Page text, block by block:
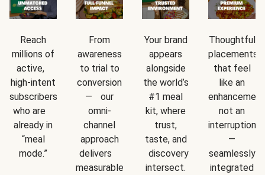
Reach
millions of
active,
high-intent
subscribers
who are
already in
“meal
mode.”
From
awareness
to trial to
conversion
— our
omni-
channel
approach
delivers
measurable
Your brand
appears
alongside
the world’s
#1 meal
kit, where
trust,
taste, and
discovery
intersect.
Thoughtful
placements
that feel
like an
not an
interruption
—
seamlessly
integrated